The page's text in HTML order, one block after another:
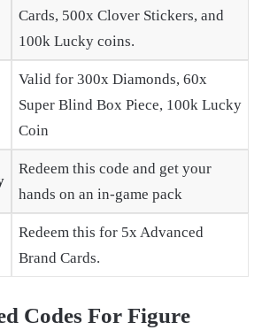
Cards, 500x Clover Stickers, and
100k Lucky coins.
Valid for 300x Diamonds, 60x
Super Blind Box Piece, 100k Lucky
Coin
Redeem this code and get your
hands on an in-game pack
Redeem this for 5x Advanced
Brand Cards.
Codes For Figure